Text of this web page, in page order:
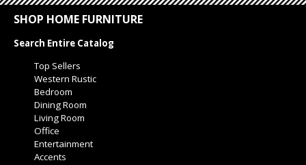
SHOP HOME FURNITURE
Search Entire Catalog
Top Sellers
Western Rustic
Bedroom
Dining Room
Living Room
Office
Entertainment
Accents